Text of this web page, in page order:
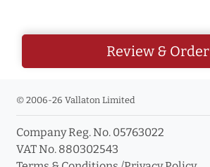
Review & Order
© 2006-26 Vallaton Limited
Company Reg. No. 05763022
VAT No. 880302543